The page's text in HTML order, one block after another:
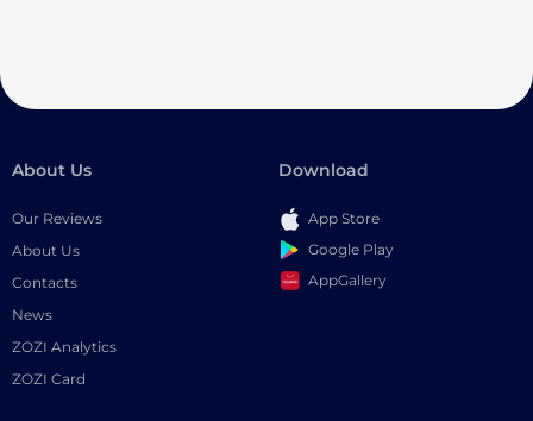
About Us
Our Reviews
About Us
Contacts
News
ZOZI Analytics
ZOZI Card
Download
App Store
Google Play
AppGallery